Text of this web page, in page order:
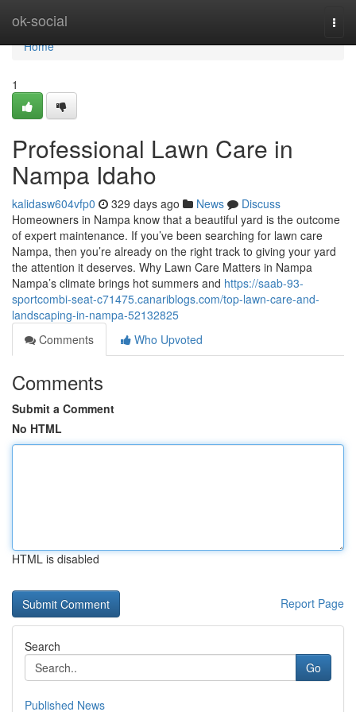
ok-social
Home
Home
1
Professional Lawn Care in
Nampa Idaho
kalidasw604vfp0 329 days ago News
Discuss
Homeowners in Nampa know that a beautiful yard is the outcome
of expert maintenance. If you’ve been searching for lawn care
Nampa, then you’re already on the right track to giving your yard
the attention it deserves. Why Lawn Care Matters in Nampa
Nampa’s climate brings hot summers and https://saab-93-
sportcombi-seat-c71475.canariblogs.com/top-lawn-care-and-
landscaping-in-nampa-52132825
Comments
Who Upvoted
Comments
Submit a Comment
No HTML
HTML is disabled
Report Page
Search
Go
Published News